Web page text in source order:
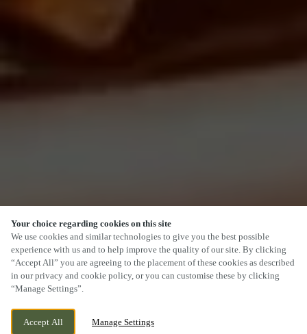
Your choice regarding cookies on this site
We use cookies and similar technologies to give you the best possible
experience with us and to help improve the quality of our site. By clicking
“Accept All” you are agreeing to the placement of these cookies as described
in our privacy and cookie policy, or you can customise these by clicking
“Manage Settings”.
Accept All Manage Settings
THATCHAM AVENUE, GLOUCESTER,
GLOUCESTERSHIRE, GL2 2GS
SCROLL